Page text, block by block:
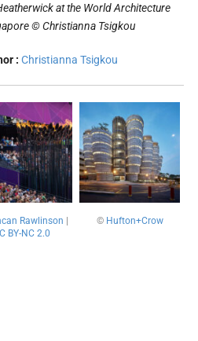
at the World Architecture
© Christianna Tsigkou
: Christianna Tsigkou
Rawlinson
BY-NC 2.0
© Hufton+Crow